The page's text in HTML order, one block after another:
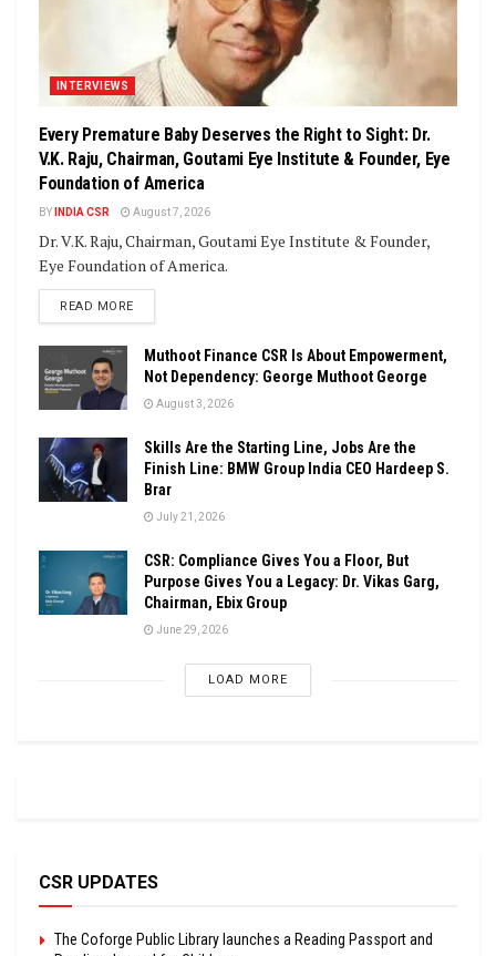
INTERVIEWS
Every Premature Baby Deserves the Right to Sight: Dr.
V.K. Raju, Chairman, Goutami Eye Institute & Founder, Eye
Foundation of America
BY INDIA CSR August 7, 2026
Dr. V.K. Raju, Chairman, Goutami Eye Institute & Founder,
Eye Foundation of America.
READ MOREDETAILS
Muthoot Finance CSR Is About Empowerment,
Not Dependency: George Muthoot George
August 3, 2026
Skills Are the Starting Line, Jobs Are the
Finish Line: BMW Group India CEO Hardeep S.
Brar
July 21, 2026
CSR: Compliance Gives You a Floor, But
Purpose Gives You a Legacy: Dr. Vikas Garg,
Chairman, Ebix Group
June 29, 2026
LOAD MORE
CSR UPDATES
The Coforge Public Library launches a Reading Passport and